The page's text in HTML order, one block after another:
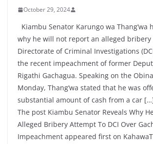
October 29, 2024
Kiambu Senator Karungo wa Thang’wa
why he will not report an alleged
Directorate of Criminal Investigations
the recent impeachment of former
Rigathi Gachagua. Speaking on the
Monday, Thang’wa stated that he was
substantial amount of cash from a car
The post Kiambu Senator Reveals Why
Alleged Bribery Attempt To DCI Over
Impeachment appeared first on